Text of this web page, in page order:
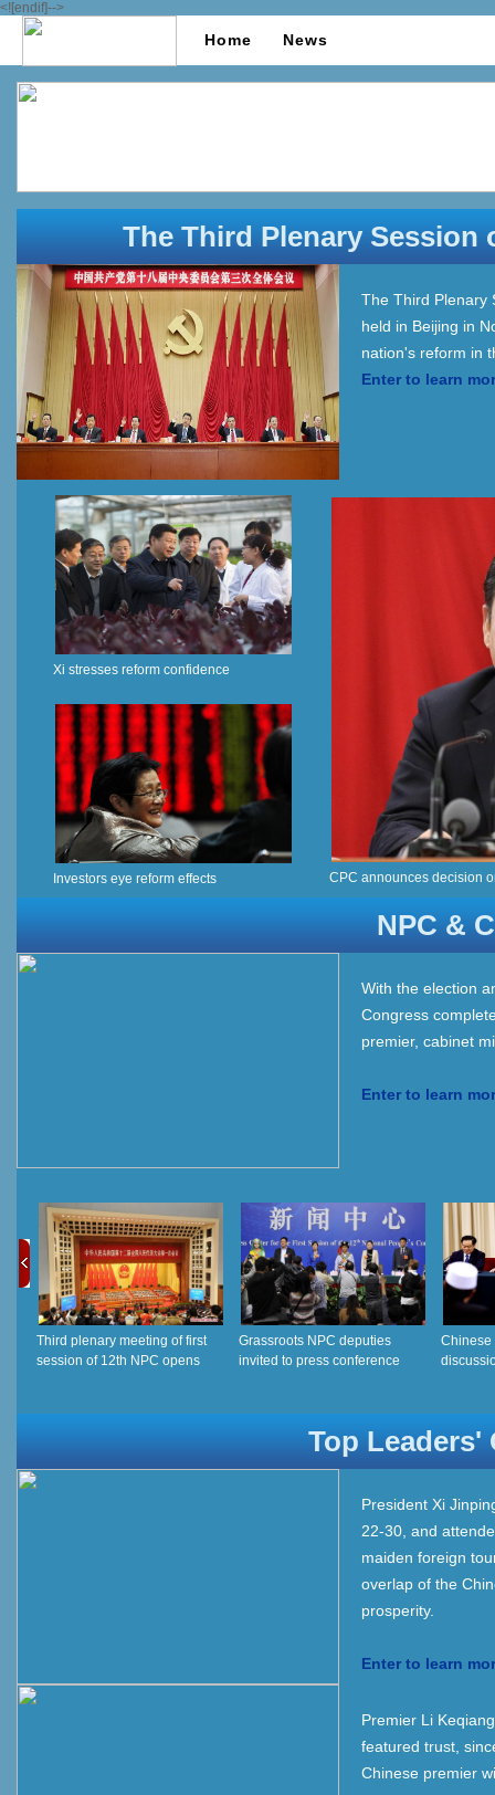
<![endif]-->
Home News
The Third Plenary Session
The Third Plenary
held in Beijing in
nation's reform in
Enter to learn
Xi stresses reform confidence
Investors eye reform effects CPC announces decision
NPC &
With the election
Congress
premier, cabinet
Enter to learn
Third plenary meeting of first
session of 12th NPC opens
Grassroots NPC deputies
invited to press conference
Chinese
Top Leaders'
President Xi
22-30, and
maiden foreign
overlap of the
prosperity.
Enter to learn
Premier Li
featured trust,
Chinese premier